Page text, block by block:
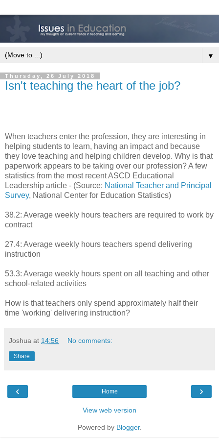
▼
Thursday, 26 July 2018
Isn't teaching the heart of the job?
When teachers enter the profession, they are interesting in
helping students to learn, having an impact and because
they love teaching and helping children develop. Why is that
paperwork appears to be taking over our profession? A few
statistics from the most recent ASCD Educational
Leadership article - (Source: National Teacher and Principal
Survey, National Center for Education Statistics)
38.2: Average weekly hours teachers are required to work by
contract
27.4: Average weekly hours teachers spend delivering
instruction
53.3: Average weekly hours spent on all teaching and other
school-related activities
How is that teachers only spend approximately half their
time 'working' delivering instruction?
Joshua at 14:56 No comments:
Share
‹ ›
Home
View web version
Powered by Blogger.